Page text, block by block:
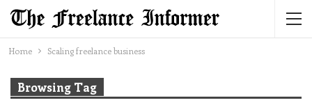
Home Scaling freelance business
Browsing Tag